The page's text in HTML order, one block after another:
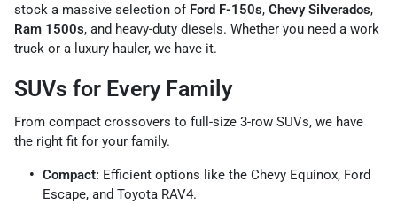
stock a massive selection of Ford F-150s, Chevy Silverados,
Ram 1500s, and heavy-duty diesels. Whether you need a work
truck or a luxury hauler, we have it.
SUVs for Every Family
From compact crossovers to full-size 3-row SUVs, we have
the right fit for your family.
Compact: Efficient options like the Chevy Equinox, Ford
Escape, and Toyota RAV4.